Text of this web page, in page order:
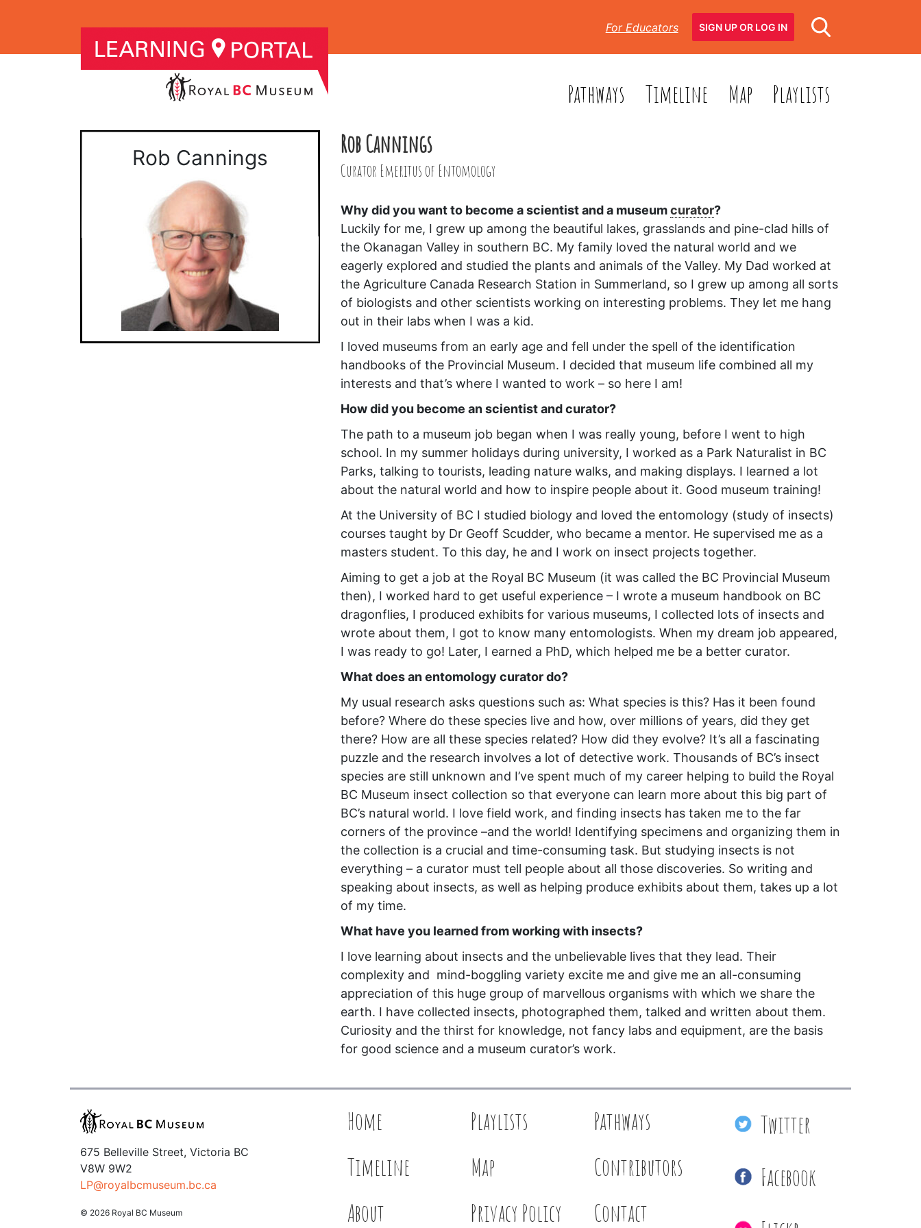
For Educators SIGN UP OR LOG IN
Pathways Timeline Map Playlists
Rob Cannings Rob Cannings
Curator Emeritus of Entomology
Why did you want to become a scientist and a museumcurator?
Luckily for me, I grew up among the beautiful lakes, grasslands and pine-clad hills of
the Okanagan Valley in southern BC. My family loved the natural world and we
eagerly explored and studied the plants and animals of the Valley. My Dad worked at
the Agriculture Canada Research Station in Summerland, so I grew up among all sorts
of biologists and other scientists working on interesting problems. They let me hang
out in their labs when I was a kid.
I loved museums from an early age and fell under the spell of the identification
handbooks of the Provincial Museum. I decided that museum life combined all my
interests and that’s where I wanted to work – so here I am!
How did you become an scientist and curator?
The path to a museum job began when I was really young, before I went to high
school. In my summer holidays during university, I worked as a Park Naturalist in BC
Parks, talking to tourists, leading nature walks, and making displays. I learned a lot
about the natural world and how to inspire people about it. Good museum training!
At the University of BC I studied biology and loved the entomology (study of insects)
courses taught by Dr Geoff Scudder, who became a mentor. He supervised me as a
masters student. To this day, he and I work on insect projects together.
Aiming to get a job at the Royal BC Museum (it was called the BC Provincial Museum
then), I worked hard to get useful experience – I wrote a museum handbook on BC
dragonflies, I produced exhibits for various museums, I collected lots of insects and
wrote about them, I got to know many entomologists. When my dream job appeared,
I was ready to go! Later, I earned a PhD, which helped me be a better curator.
What does an entomology curator do?
My usual research asks questions such as: What species is this? Has it been found
before? Where do these species live and how, over millions of years, did they get
there? How are all these species related? How did they evolve? It’s all a fascinating
puzzle and the research involves a lot of detective work. Thousands of BC’s insect
species are still unknown and I’ve spent much of my career helping to build the Royal
BC Museum insect collection so that everyone can learn more about this big part of
BC’s natural world. I love field work, and finding insects has taken me to the far
corners of the province –and the world! Identifying specimens and organizing them in
the collection is a crucial and time-consuming task. But studying insects is not
everything – a curator must tell people about all those discoveries. So writing and
speaking about insects, as well as helping produce exhibits about them, takes up a lot
of my time.
What have you learned from working with insects?
I love learning about insects and the unbelievable lives that they lead. Their
complexity and mind-boggling variety excite me and give me an all-consuming
appreciation of this huge group of marvellous organisms with which we share the
earth. I have collected insects, photographed them, talked and written about them.
Curiosity and the thirst for knowledge, not fancy labs and equipment, are the basis
for good science and a museum curator’s work.
675 Belleville Street, Victoria BC
V8W 9W2
LP@royalbcmuseum.bc.ca
© 2026 Royal BC Museum
Home Playlists
Pathways
Timeline
Map
Contributors
About
Privacy Policy Contact
Twitter
Facebook